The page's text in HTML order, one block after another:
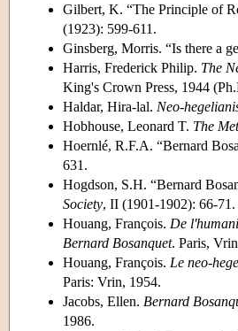
Gilbert, K. “The Principle of
(1923): 599-611.
Ginsberg, Morris. “Is there a
Harris, Frederick Philip. The
King's Crown Press, 1944
Haldar, Hira-lal. Neo-
Hobhouse, Leonard T. The
Hoernlé, R.F.A. “Bernard
631.
Hogdson, S.H. “Bernard
Society, II (1901-1902): 66-71.
Houang, François. De
Bernard Bosanquet. Paris,
Houang, François. Le neo-
Paris: Vrin, 1954.
Jacobs, Ellen. Bernard
1986.